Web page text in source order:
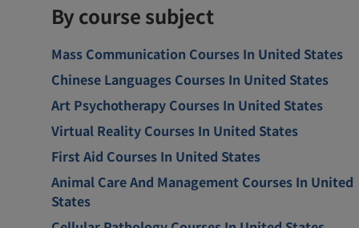
By course subject
Mass Communication Courses In United States
Chinese Languages Courses In United States
Art Psychotherapy Courses In United States
Virtual Reality Courses In United States
First Aid Courses In United States
Animal Care And Management Courses In United
States